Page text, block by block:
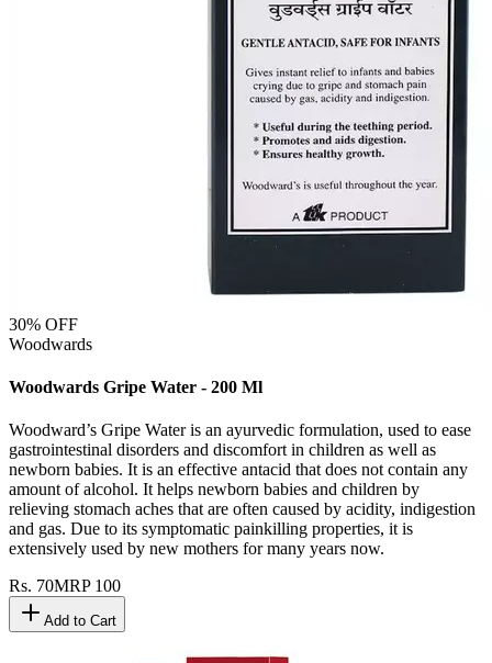
30% OFF
Woodwards
Woodwards Gripe Water - 200 Ml
Woodward’s Gripe Water is an ayurvedic formulation, used to ease
gastrointestinal disorders and discomfort in children as well as
newborn babies. It is an effective antacid that does not contain any
amount of alcohol. It helps newborn babies and children by
relieving stomach aches that are often caused by acidity, indigestion
and gas. Due to its symptomatic painkilling properties, it is
extensively used by new mothers for many years now.
Rs. 70MRP 100
Add to Cart